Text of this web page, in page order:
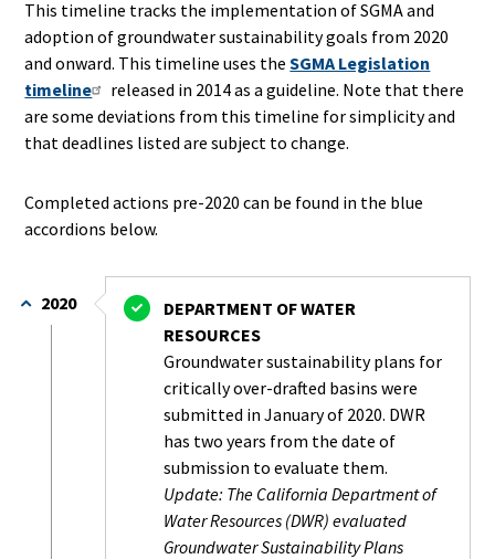
This timeline tracks the implementation of SGMA and
adoption of groundwater sustainability goals from 2020
and onward. This timeline uses theSGMA Legislation
timeline
released in 2014 as a guideline. Note that there
are some deviations from this timeline for simplicity and
that deadlines listed are subject to change.
Completed actions pre-2020 can be found in the blue
accordions below.
2020
DEPARTMENT OF WATER
RESOURCES
Groundwater sustainability plans for
critically over-drafted basins were
submitted in January of 2020. DWR
has two years from the date of
submission to evaluate them.
Update: The California Department of
Water Resources (DWR) evaluated
Groundwater Sustainability Plans